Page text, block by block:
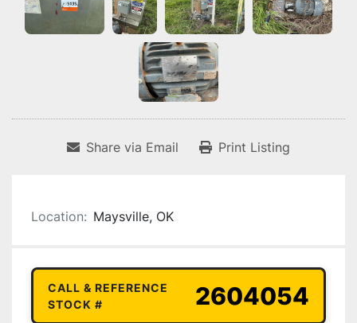
Share via Email Print Listing
Location: Maysville, OK
CALL & REFERENCE
STOCK #
2604054